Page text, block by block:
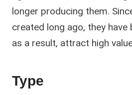
longer producing them.
created long ago, they have
as a result, attract high
Type